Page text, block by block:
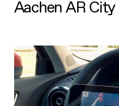
Aachen AR